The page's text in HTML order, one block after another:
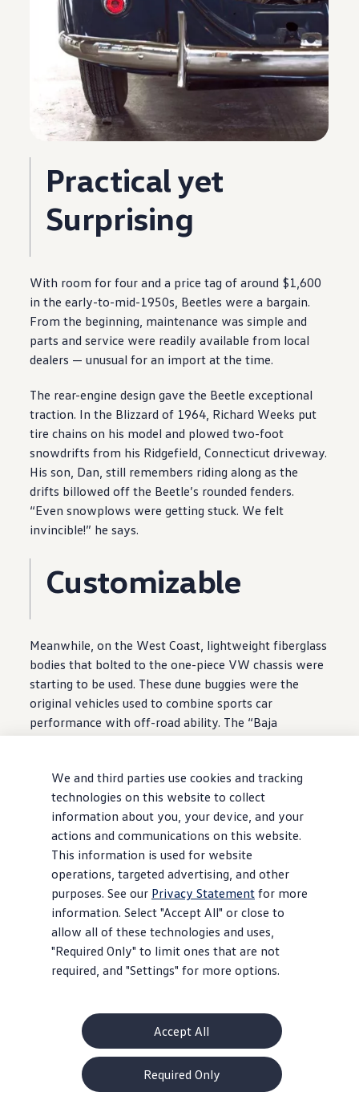
We and third parties use cookies and tracking
technologies on this website to collect
information about you, your device, and your
actions and communications on this website.
This information is used for website
operations, targeted advertising, and other
purposes. See our Privacy Statement for more
information. Select "Accept All" or close to
allow all of these technologies and uses,
"Required Only" to limit ones that are not
required, and "Settings" for more options.
Accept All
Required Only
Practical yet
Surprising
With room for four and a price tag of around $1,600
in the early-to-mid-1950s, Beetles were a bargain.
From the beginning, maintenance was simple and
parts and service were readily available from local
dealers — unusual for an import at the time.
The rear-engine design gave the Beetle exceptional
traction. In the Blizzard of 1964, Richard Weeks put
tire chains on his model and plowed two-foot
snowdrifts from his Ridgefield, Connecticut driveway.
His son, Dan, still remembers riding along as the
drifts billowed off the Beetle’s rounded fenders.
“Even snowplows were getting stuck. We felt
invincible!” he says.
Customizable
Meanwhile, on the West Coast, lightweight fiberglass
bodies that bolted to the one-piece VW chassis were
starting to be used. These dune buggies were the
original vehicles used to combine sports car
performance with off-road ability. The “Baja
Bugs”with cut-off fenders, souped-up engines, and
racing for decades. The easily removable bodies and
one-piece floor pans made a number of custom
configurations possible. 1
On the track, “Formula V” (for VW) race cars used
Beetle engines, suspensions, and chassis and became
one of the most popular entry-level racing classes.
There were even drag-racing Beetle vehicles,
modified to produce hundreds of horsepower
Iconic
The Beetle became the triumphant underdog in the